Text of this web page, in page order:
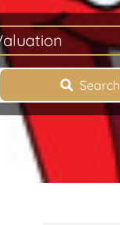
Search